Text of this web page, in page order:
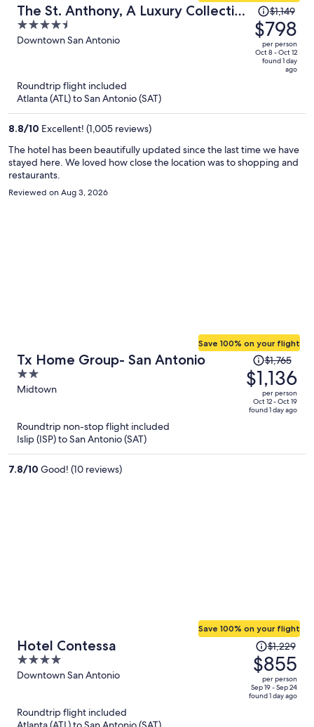
The St. Anthony, A Luxury Collection
Hotel, San Antonio
4.5
out
Downtown San Antonio
Price
was
$1,149,
price
per
$1,149
$798
per person
Oct 8 - Oct 12
found 1 day
ago
Roundtrip flight included
Atlanta (ATL) to San Antonio (SAT)
8.8/10 Excellent! (1,005 reviews)
The hotel has been beautifully updated since the last time we have
stayed here. We loved how close the location was to shopping and
restaurants.
Reviewed on Aug 3, 2026
Tx Home Group- San Antonio
2
out
Midtown
Save 100% on your flight
Price
was
$1,765,
price
is
$1,765
$1,136
per person
Oct 12 - Oct 19
found 1 day ago
Roundtrip non-stop flight included
Islip (ISP) to San Antonio (SAT)
7.8/10 Good! (10 reviews)
Hotel Contessa
4
out
Downtown San Antonio
Save 100% on your flight
Price
was
$1,229,
price
is
$1,229
$855
per person
Sep 19 - Sep 24
found 1 day ago
Roundtrip flight included